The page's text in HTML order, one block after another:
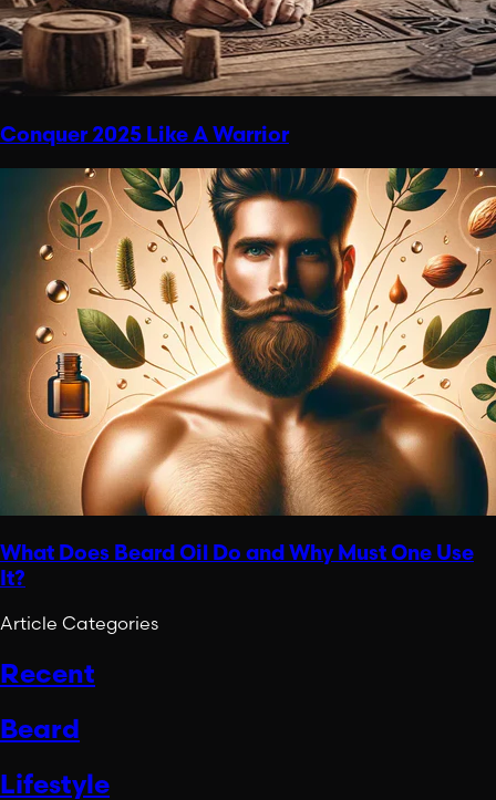
Conquer 2025 Like A Warrior
What Does Beard Oil Do and Why Must One Use
It?
Article Categories
Recent
Beard
Lifestyle